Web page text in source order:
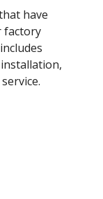
have
factory